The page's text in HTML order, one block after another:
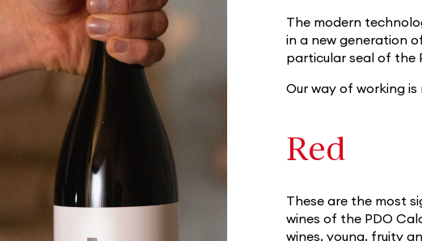
The modern
in a new generation
particular seal of the
Our way of working
Red
These are the most
wines of the PDO
wines, young, fruity